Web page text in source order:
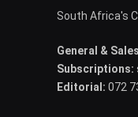
South Africa's
General &
Subscriptions:
Editorial: 072